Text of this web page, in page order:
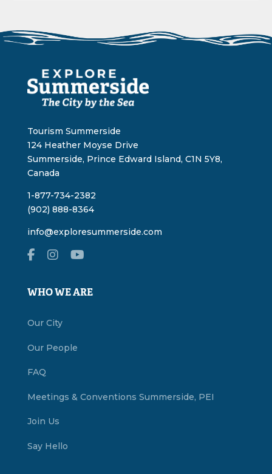
Tourism Summerside
124 Heather Moyse Drive
Summerside, Prince Edward Island, C1N 5Y8,
Canada
1-877-734-2382
(902) 888-8364
info@exploresummerside.com
WHO WE ARE
Our City
Our People
FAQ
Meetings & Conventions Summerside, PEI
Join Us
Say Hello